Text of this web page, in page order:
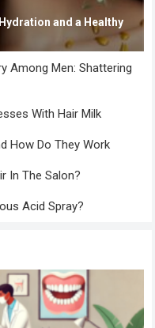
and a Healthy
Among Men: Shattering
With Hair Milk
How Do They Work
In The Salon?
Acid Spray?